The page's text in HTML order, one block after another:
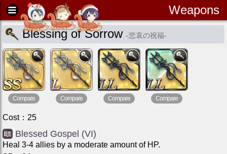
Weapons
Blessing of Sorrow -悲哀の祝福-
Compare Compare Compare Compare
Cost： 25
Blessed Gospel (VI)
Heal 3-4 allies by a moderate amount of HP.